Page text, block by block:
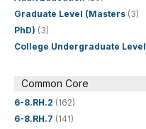
Graduate Level (Masters (3)
PhD) (3)
College Undergraduate Level
Common Core
6-8.RH.2 (162)
6-8.RH.7 (141)